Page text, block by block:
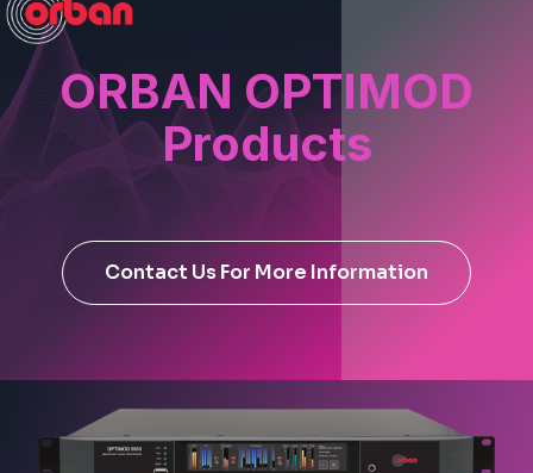
ORBAN OPTIMOD
Products
Contact Us For More Information